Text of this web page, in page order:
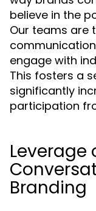
believe in the
Our teams are
engage with
This fosters a
significantly
participation
Leverage
Branding